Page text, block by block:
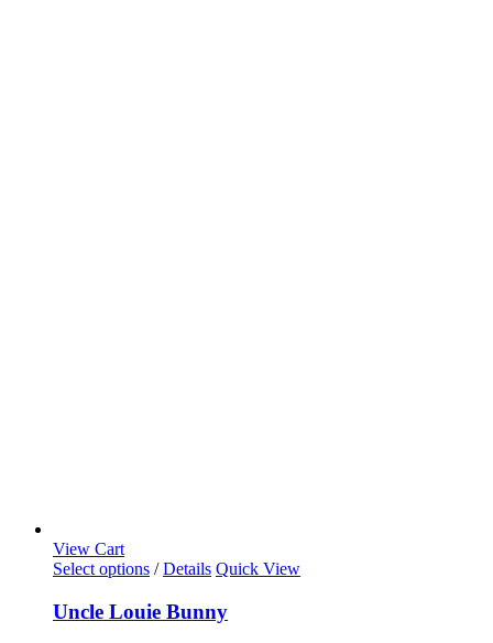
View Cart
Select options / Details Quick View
Uncle Louie Bunny